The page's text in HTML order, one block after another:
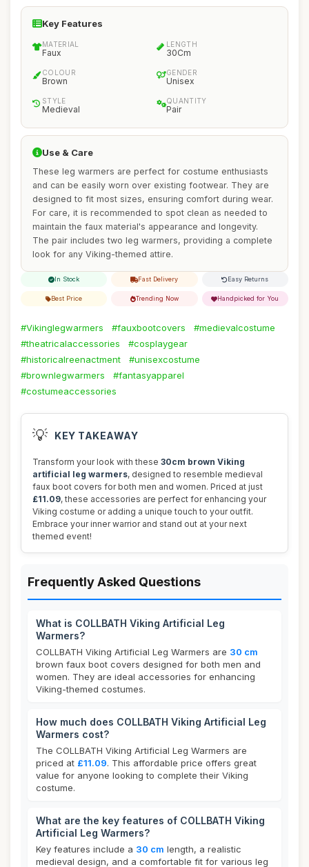
Key Features
MATERIAL
Faux
LENGTH
30Cm
COLOUR
Brown
GENDER
Unisex
STYLE
Medieval
QUANTITY
Pair
Use & Care
These leg warmers are perfect for costume enthusiasts
and can be easily worn over existing footwear. They are
designed to fit most sizes, ensuring comfort during wear.
For care, it is recommended to spot clean as needed to
maintain the faux material's appearance and longevity.
The pair includes two leg warmers, providing a complete
look for any Viking-themed attire.
In Stock Fast Delivery Easy Returns
Best Price Trending Now Handpicked for You
#Vikinglegwarmers #fauxbootcovers
#medievalcostume
#theatricalaccessories
#cosplaygear
#historicalreenactment
#unisexcostume
#brownlegwarmers
#fantasyapparel
#costumeaccessories
💡 KEY TAKEAWAY
Transform your look with these 30cm brown Viking
artificial leg warmers, designed to resemble medieval
faux boot covers for both men and women. Priced at just
£11.09, these accessories are perfect for enhancing your
Viking costume or adding a unique touch to your outfit.
Embrace your inner warrior and stand out at your next
themed event!
Frequently Asked Questions
What is COLLBATH Viking Artificial Leg
Warmers?
COLLBATH Viking Artificial Leg Warmers are 30 cm
brown faux boot covers designed for both men and
women. They are ideal accessories for enhancing
Viking-themed costumes.
How much does COLLBATH Viking Artificial Leg
Warmers cost?
The COLLBATH Viking Artificial Leg Warmers are
priced at £11.09. This affordable price offers great
value for anyone looking to complete their Viking
costume.
What are the key features of COLLBATH Viking
Artificial Leg Warmers?
Key features include a 30 cm length, a realistic
medieval design, and a comfortable fit for various leg